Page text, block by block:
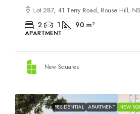
Lot 287, 41 Terry Road, Rouse Hill,
2 1 90 m²
APARTMENT
New Squares
RESIDENTIAL APARTMENT NEW